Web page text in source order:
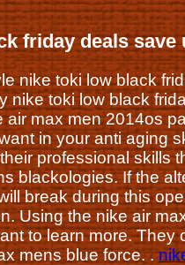
friday deals save
nike toki low black
nike toki low black
max men 2014os
in your anti aging
professional skills
blackologies. If the
break during this
Using the nike air
to learn more.
mens blue force. .